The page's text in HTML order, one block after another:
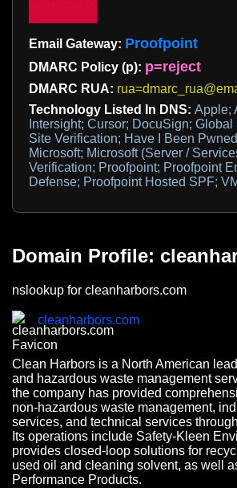
Email Gateway: Proofpoint
DMARC Policy (p): p=reject
DMARC RUA:
Technology Listed In DNS: Apple;
Intersight; Cursor; DocuSign;
Site Verification; Have I Been
Microsoft; Microsoft (Server /
Verification; Proofpoint; Proofpoint
Defense; Proofpoint Hosted SPF;
Domain Profile:
nslookup for cleanharbors.com
cleanharbors.com
Clean Harbors is a North American
and hazardous waste management
the company has provided
non-hazardous waste management,
services, and technical services
Its operations include Safety-Kleen
provides closed-loop solutions for
used oil and cleaning solvent, as well
Performance Products.